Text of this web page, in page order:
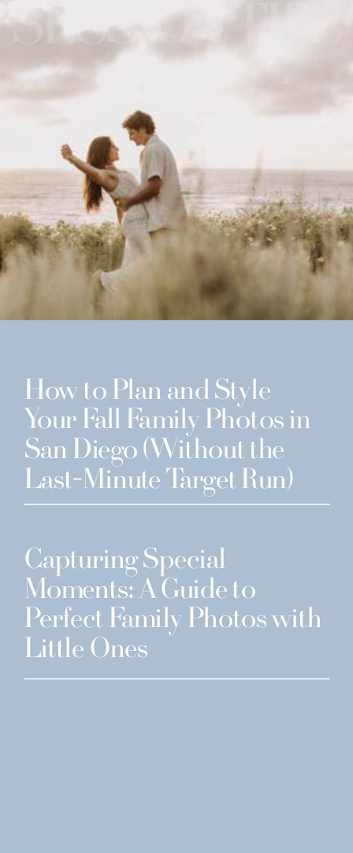
How to Plan and Style
Your Fall Family Photos in
San Diego (Without the
Last-Minute Target Run)
Capturing Special
Moments: A Guide to
Perfect Family Photos with
Little Ones
SESSION TIPS